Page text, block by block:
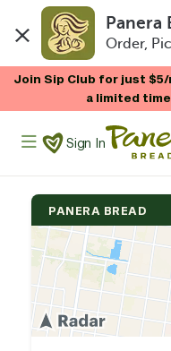
Panera
Order,
Join Sip Club for just
a limited
Panera Bread
Sign In
PANERA BREAD